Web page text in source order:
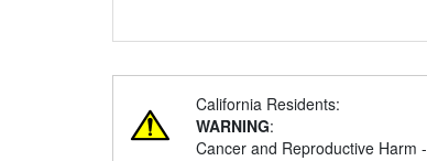
California Residents:
WARNING:
Cancer and Reproductive Harm -